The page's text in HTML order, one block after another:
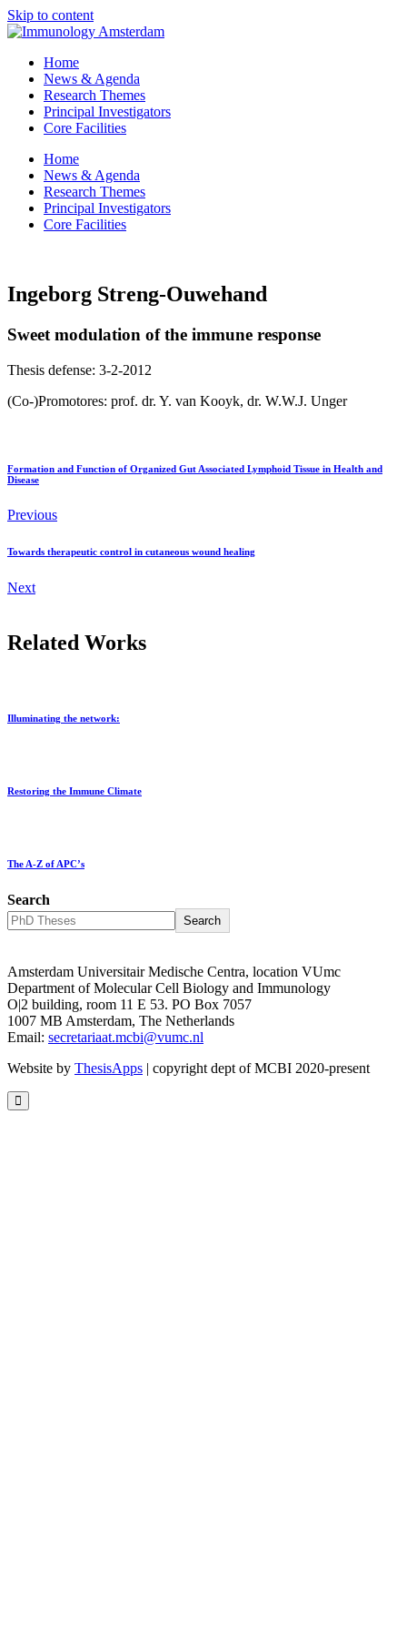
Skip to content
Home
News & Agenda
Research Themes
Principal Investigators
Core Facilities
Home
News & Agenda
Research Themes
Principal Investigators
Core Facilities
Ingeborg Streng-Ouwehand
Sweet modulation of the immune response
Thesis defense: 3-2-2012
(Co-)Promotores: prof. dr. Y. van Kooyk, dr. W.W.J. Unger
Formation and Function of Organized Gut Associated Lymphoid Tissue in Health and
Disease
Previous
Towards therapeutic control in cutaneous wound healing
Next
Related Works
Illuminating the network:
Restoring the Immune Climate
The A-Z of APC’s
Search
Search
Amsterdam Universitair Medische Centra, location VUmc
Department of Molecular Cell Biology and Immunology
O|2 building, room 11 E 53. PO Box 7057
1007 MB Amsterdam, The Netherlands
Email: secretariaat.mcbi@vumc.nl
Website by ThesisApps | copyright dept of MCBI 2020-present